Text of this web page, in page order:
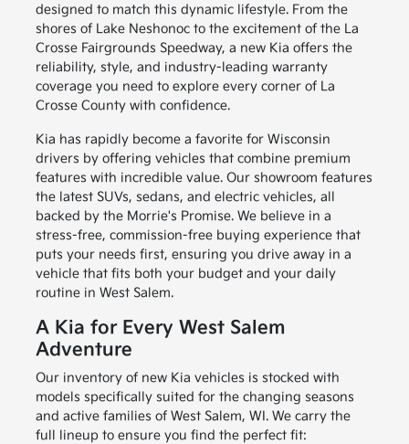
designed to match this dynamic lifestyle. From the
shores of Lake Neshonoc to the excitement of the La
Crosse Fairgrounds Speedway, a new Kia offers the
reliability, style, and industry-leading warranty
coverage you need to explore every corner of La
Crosse County with confidence.
Kia has rapidly become a favorite for Wisconsin
drivers by offering vehicles that combine premium
features with incredible value. Our showroom features
the latest SUVs, sedans, and electric vehicles, all
backed by the Morrie's Promise. We believe in a
stress-free, commission-free buying experience that
puts your needs first, ensuring you drive away in a
vehicle that fits both your budget and your daily
routine in West Salem.
A Kia for Every West Salem
Adventure
Our inventory of new Kia vehicles is stocked with
models specifically suited for the changing seasons
and active families of West Salem, WI. We carry the
full lineup to ensure you find the perfect fit: